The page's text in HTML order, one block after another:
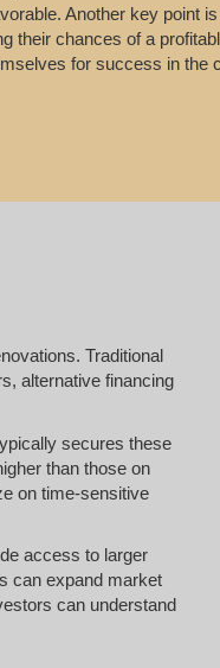
Another key point
their chances of a
for success in the
Traditional
alternative financing
secures these
than those on
on time-sensitive
access to larger
can expand market
can understand